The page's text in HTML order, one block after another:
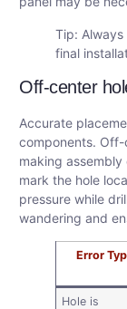
Tip:
final
Off-center
Accurate
components. Off-
making
mark the hole
pressure while
wandering and
Error
Hole is